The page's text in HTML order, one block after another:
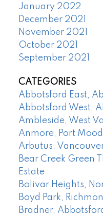
January 2022
December 2021
November 2021
October 2021
September 2021
CATEGORIES
Abbotsford East,
Abbotsford West,
Ambleside, West
Anmore, Port
Arbutus,
Bear Creek Green
Estate
Bolivar Heights,
Boyd Park,
Bradner,